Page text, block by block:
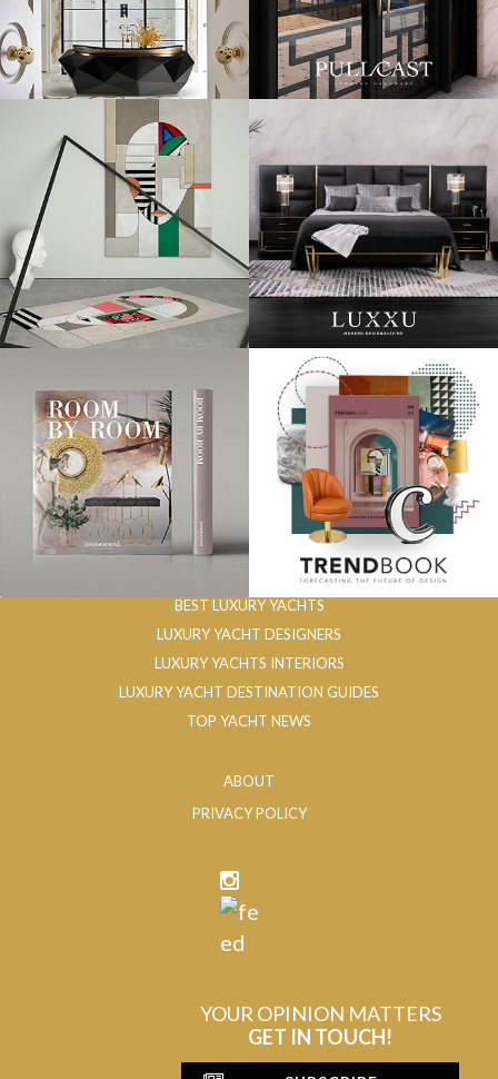
BEST LUXURY YACHTS
LUXURY YACHT DESIGNERS
LUXURY YACHTS INTERIORS
LUXURY YACHT DESTINATION GUIDES
TOP YACHT NEWS
ABOUT
PRIVACY POLICY
YOUR OPINION MATTERS
GET IN TOUCH!